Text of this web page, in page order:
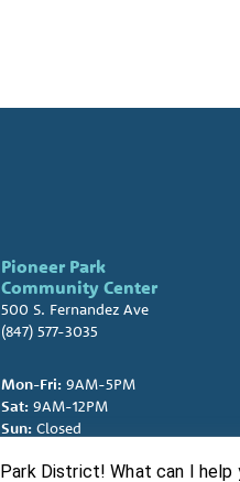
Pioneer Park
Community Center
500 S. Fernandez Ave
(847) 577-3035
Mon-Fri:9AM-5PM
Sat:9AM-12PM
Sun:Closed